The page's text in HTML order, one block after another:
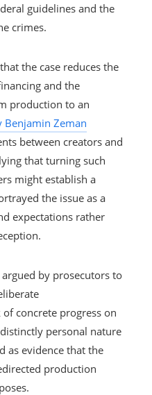
guidelines and the
crimes.
the case reduces the
and the
production to an
Benjamin Zeman
between creators and
that turning such
might establish a
the issue as a
expectations rather
by prosecutors to
concrete progress on
personal nature
as evidence that the
production